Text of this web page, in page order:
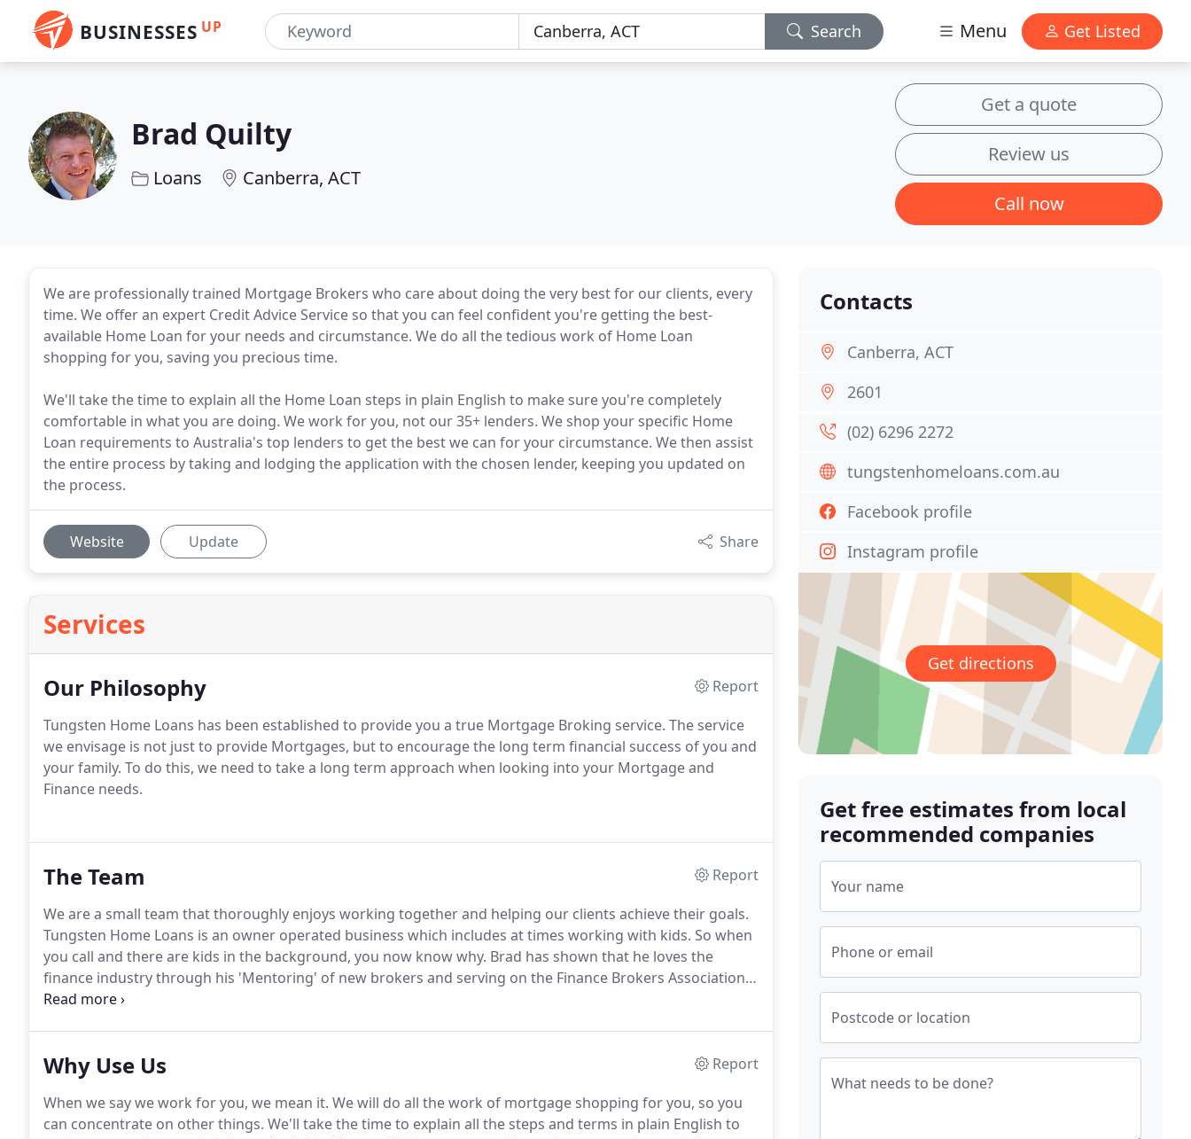
BUSINESSES UP Search Menu Get Listed
Brad Quilty
Loans Canberra, ACT
Get a quote
Review us
Call now
We are professionally trained Mortgage Brokers who care about doing the very best for our clients, every
time. We offer an expert Credit Advice Service so that you can feel confident you're getting the best-
available Home Loan for your needs and circumstance. We do all the tedious work of Home Loan
shopping for you, saving you precious time.
We'll take the time to explain all the Home Loan steps in plain English to make sure you're completely
comfortable in what you are doing. We work for you, not our 35+ lenders. We shop your specific Home
Loan requirements to Australia's top lenders to get the best we can for your circumstance. We then assist
the entire process by taking and lodging the application with the chosen lender, keeping you updated on
the process.
Website Update Share
Services
Our Philosophy
Report
Tungsten Home Loans has been established to provide you a true Mortgage Broking service. The service
we envisage is not just to provide Mortgages, but to encourage the long term financial success of you and
your family. To do this, we need to take a long term approach when looking into your Mortgage and
Finance needs.
The Team
Report
We are a small team that thoroughly enjoys working together and helping our clients achieve their goals.
Tungsten Home Loans is an owner operated business which includes at times working with kids. So when
you call and there are kids in the background, you now know why. Brad has shown that he loves the
finance industry through his 'Mentoring' of new brokers and serving on the Finance Brokers Association's
State Council.
Why Use Us
Report
When we say we work for you, we mean it. We will do all the work of mortgage shopping for you, so you
can concentrate on other things. We'll take the time to explain all the steps and terms in plain English to
Contacts
Canberra, ACT
2601
(02) 6296 2272
tungstenhomeloans.com.au
Facebook profile
Instagram profile
Get directions
Get free estimates from local
recommended companies
Your name
Phone or email
Postcode or location
What needs to be done?